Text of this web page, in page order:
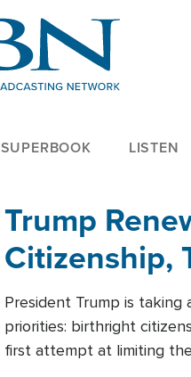
SUPERBOOK LISTEN
Trump
Citizenship,
President Trump is
priorities: birthright
first attempt at limiting